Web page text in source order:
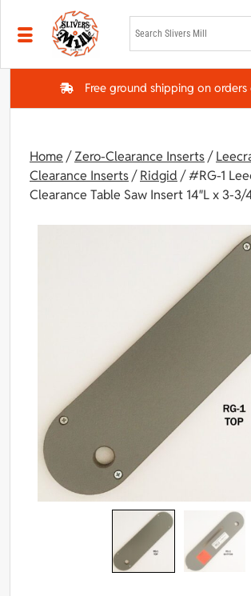
Skip to main content
Free ground shipping on
Home /Zero-Clearance Inserts/
Clearance Inserts/Ridgid / #RG-1
Clearance Table Saw Insert 14″L x 3-3/